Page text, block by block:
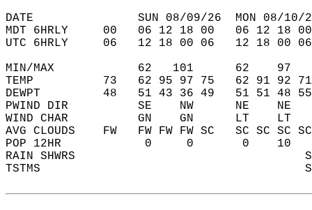
DATE               SUN 08/09/26  MON 08/10/
MDT 6HRLY     00   06 12 18 00   06 12
UTC 6HRLY     06   12 18 00 06   12 18
MIN/MAX            62   101      62
TEMP          73   62 95 97 75   62 91 92
DEWPT         48   51 43 36 49   51 51 48
PWIND DIR          SE    NW      NE
WIND CHAR          GN    GN      LT
AVG CLOUDS    FW   FW FW FW SC   SC SC
POP 12HR            0     0       0
RAIN SHWRS
TSTMS